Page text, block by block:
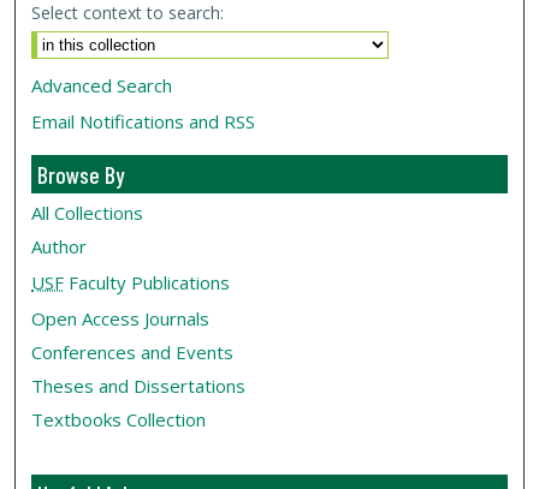
Select context to search:
Advanced Search
Email Notifications and RSS
Browse By
All Collections
Author
USF Faculty Publications
Open Access Journals
Conferences and Events
Theses and Dissertations
Textbooks Collection